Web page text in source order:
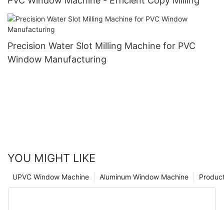
Precision Water Slot Milling Machine for PVC
Window Manufacturing
YOU MIGHT LIKE
Aluminum Window Machine
UPVC Window Machine